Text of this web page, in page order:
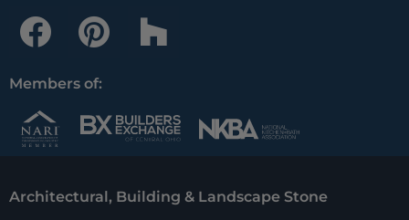
F
a
c
e
b
o
P
i
n
t
r
H
o
z
z
Members of:
Architectural, Building & Landscape Stone